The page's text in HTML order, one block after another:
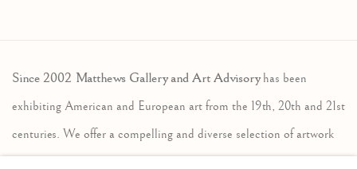
Since 2002 Matthews Gallery and Art Advisoryhas been
exhibiting American and European art from the 19th, 20th and 21st
centuries. We offer a compelling and diverse selection of artwork